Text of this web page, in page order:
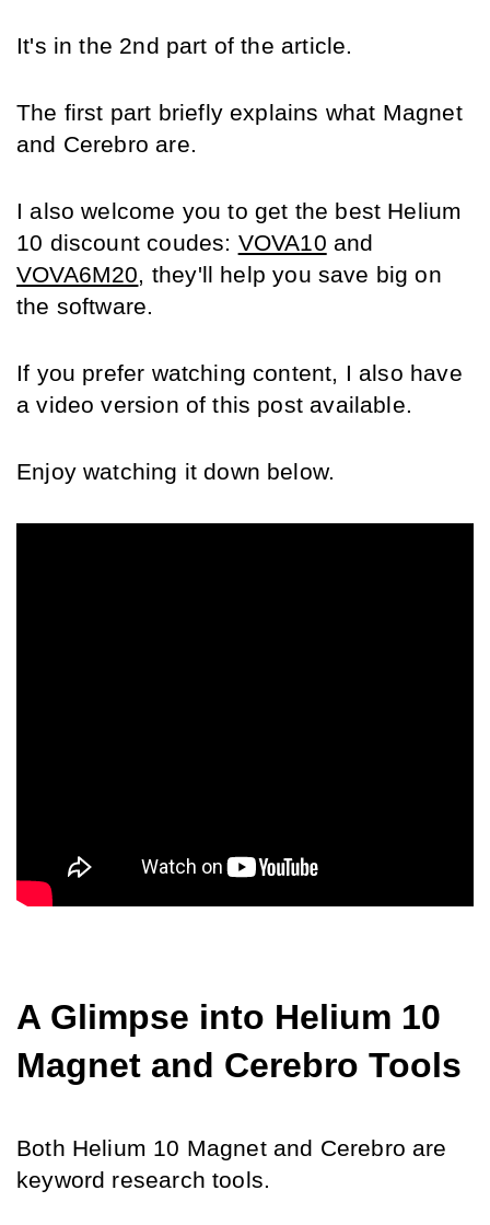
It's in the 2nd part of the article.
The first part briefly explains what Magnet
and Cerebro are.
I also welcome you to get the best Helium
10 discount coudes: VOVA10
VOVA6M20, they'll help you save big on
the software.
If you prefer watching content, I also have
a video version of this post available.
Enjoy watching it down below.
A Glimpse into Helium 10
Magnet and Cerebro Tools
Both Helium 10 Magnet and Cerebro are
keyword research tools.